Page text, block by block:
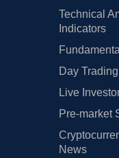
Technical
Indicators
Day
Live
Pre-market
News